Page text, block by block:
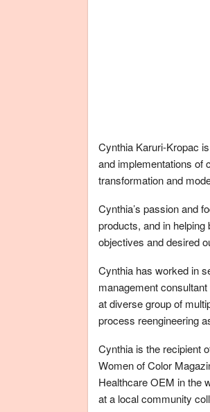
Cynthia Karuri-Kropac
and implementations of
transformation and
Cynthia’s passion and
products, and in
objectives and desired
Cynthia has worked in
management
at diverse group of
process reengineering
Cynthia is the recipient
Women of Color
Healthcare OEM in the
at a local community